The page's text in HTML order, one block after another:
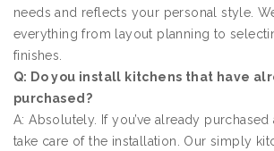
needs and reflects your personal style.
everything from layout planning to
finishes.
Q: Do you install kitchens that have
purchased?
A: Absolutely. If you’ve already purchased
take care of the installation. Our simply